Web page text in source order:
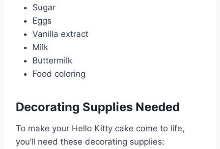
Sugar
Eggs
Vanilla extract
Milk
Buttermilk
Food coloring
Decorating Supplies Needed
To make your Hello Kitty cake come to life,
you’ll need these decorating supplies: